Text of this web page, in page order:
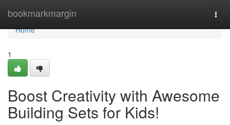
bookmarkmargin
Home
Home
1
Boost Creativity with Awesome
Building Sets for Kids!